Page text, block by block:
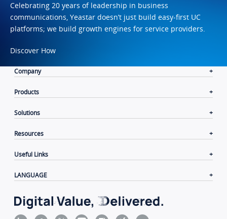
Celebrating 20 years of leadership in business
communications, Yeastar doesn’t just build easy-first UC
platforms; we build growth engines for service providers.
Discover How
Company
Products
Solutions
Resources
Useful Links
LANGUAGE